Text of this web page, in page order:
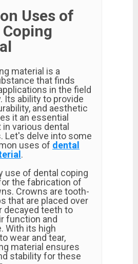
Uses of
material is a
that finds
in the field
Its ability to provide
and aesthetic
it an essential
various dental
Let's delve into some
uses of dental
.
use of dental coping
the fabrication of
Crowns are tooth-
that are placed over
decayed teeth to
function and
With its high
wear and tear,
material ensures
stability for these